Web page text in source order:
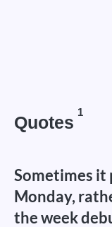
Quotes
1
Sometimes it
Monday,
the week